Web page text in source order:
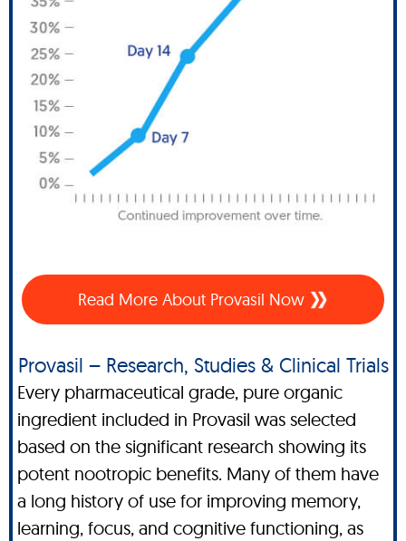
Read More About Provasil Now
Provasil – Research, Studies & Clinical Trials
Every pharmaceutical grade, pure organic
ingredient included in Provasil was selected
based on the significant research showing its
potent nootropic benefits. Many of them have
a long history of use for improving memory,
learning, focus, and cognitive functioning, as